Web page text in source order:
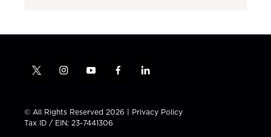
t
t
t
e
i
t
a
g
y
t
u
b
f
e
b
l
k
e
© All Rights Reserved 2026 | Privacy Policy
Tax ID / EIN: 23-7441306